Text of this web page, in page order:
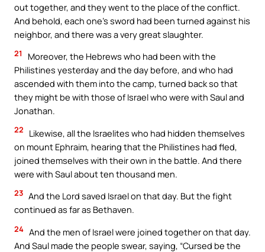
out together, and they went to the place of the conflict.
And behold, each one’s sword had been turned against his
neighbor, and there was a very great slaughter.
21
Moreover, the Hebrews who had been with the
Philistines yesterday and the day before, and who had
ascended with them into the camp, turned back so that
they might be with those of Israel who were with Saul and
Jonathan.
22
Likewise, all the Israelites who had hidden themselves
on mount Ephraim, hearing that the Philistines had fled,
joined themselves with their own in the battle. And there
were with Saul about ten thousand men.
23 And the Lord saved Israel on that day. But the fight
continued as far as Bethaven.
24 And the men of Israel were joined together on that day.
And Saul made the people swear, saying, “Cursed be the